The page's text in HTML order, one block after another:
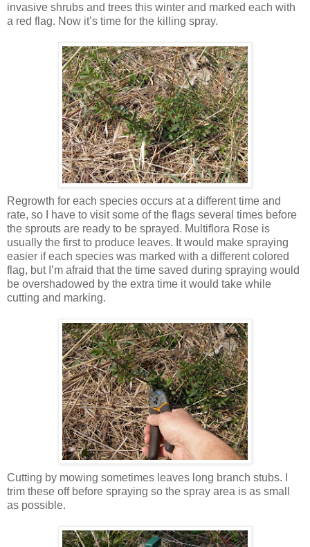
invasive shrubs and trees this winter and marked each with
a red flag. Now it’s time for the killing spray.
Regrowth for each species occurs at a different time and
rate, so I have to visit some of the flags several times before
the sprouts are ready to be sprayed. Multiflora Rose is
usually the first to produce leaves. It would make spraying
easier if each species was marked with a different colored
flag, but I’m afraid that the time saved during spraying would
be overshadowed by the extra time it would take while
cutting and marking.
Cutting by mowing sometimes leaves long branch stubs. I
trim these off before spraying so the spray area is as small
as possible.